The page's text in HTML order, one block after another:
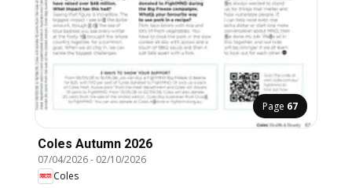
Page 67
Coles Autumn 2026
07/04/2026- 02/10/2026
Coles